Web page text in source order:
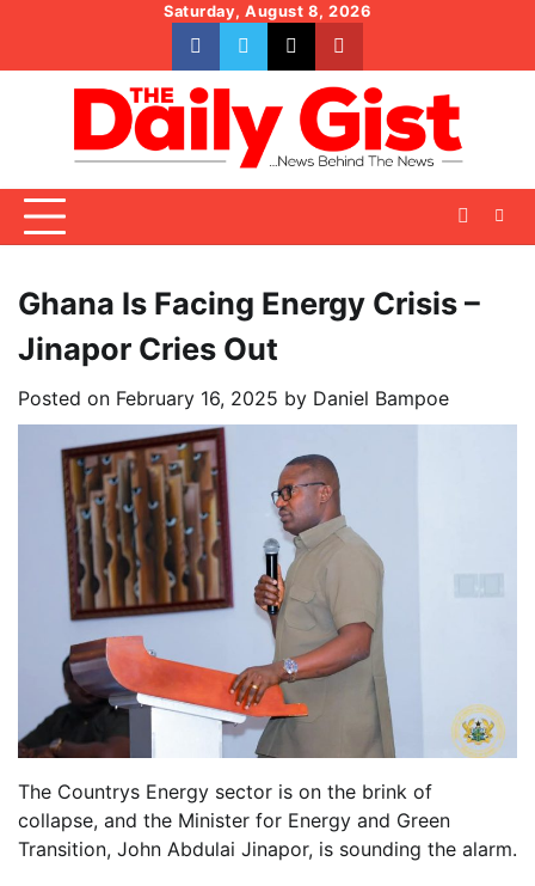
content
Saturday, August 8, 2026
facebookwhatsapptwitteryoutube
Ghana Is Facing Energy Crisis –
Jinapor Cries Out
Posted on February 16, 2025 by Daniel Bampoe
The Countrys Energy sector is on the brink of
collapse, and the Minister for Energy and Green
Transition, John Abdulai Jinapor, is sounding the alarm.